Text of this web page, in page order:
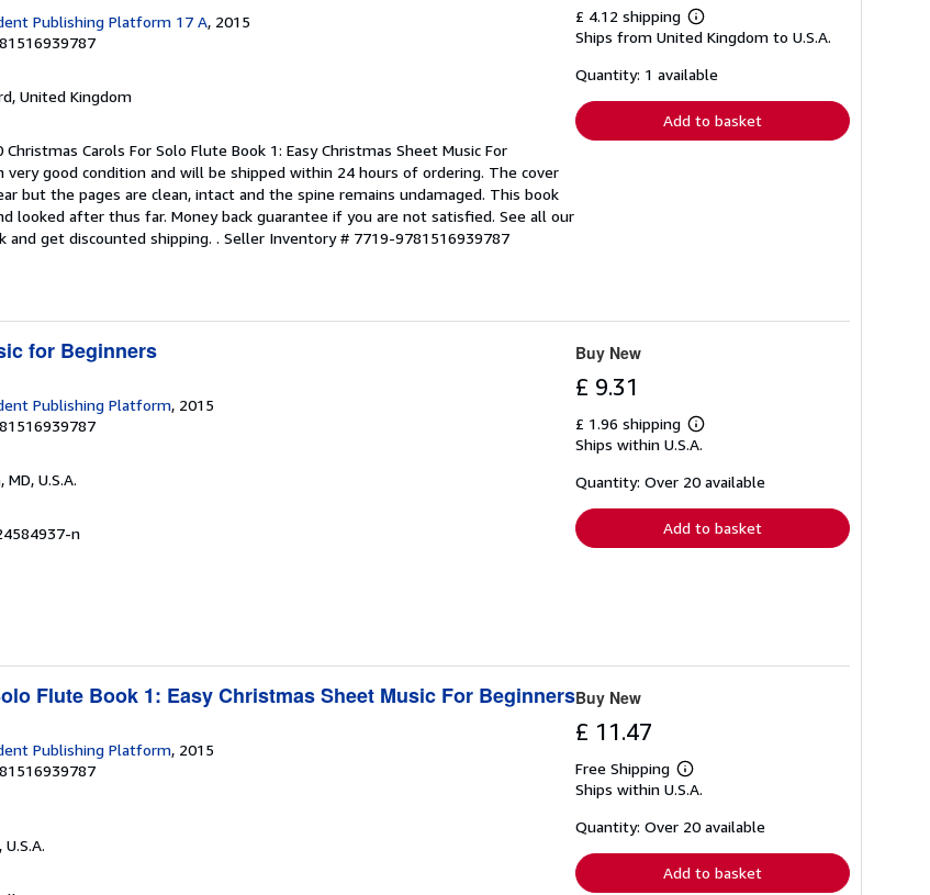
Publishing Platform 17 A, 2015
United Kingdom
Christmas Carols For Solo Flute Book 1: Easy Christmas Sheet Music For
very good condition and will be shipped within 24 hours of ordering. The cover
but the pages are clean, intact and the spine remains undamaged. This book
looked after thus far. Money back guarantee if you are not satisfied. See all our
and get discounted shipping. . Seller Inventory # 7719-9781516939787
£ 4.12 shipping
Learn
more
shipping
Ships from United Kingdom to U.S.A.
Quantity: 1 available
Add to basket
for Beginners
Publishing Platform, 2015
MD, U.S.A.
n
Buy New
£ 9.31
£ 1.96 shipping
Learn
more
shipping
Ships within U.S.A.
Quantity: Over 20 available
Add to basket
Flute Book 1: Easy Christmas Sheet Music For Beginners
Publishing Platform, 2015
U.S.A.
Buy New
£ 11.47
Free Shipping
Learn
more
shipping
Ships within U.S.A.
Quantity: Over 20 available
Add to basket